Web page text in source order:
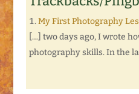
My First Photography
[…] two days ago, I wrote
photography skills. In the